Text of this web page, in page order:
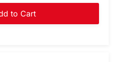
to Cart